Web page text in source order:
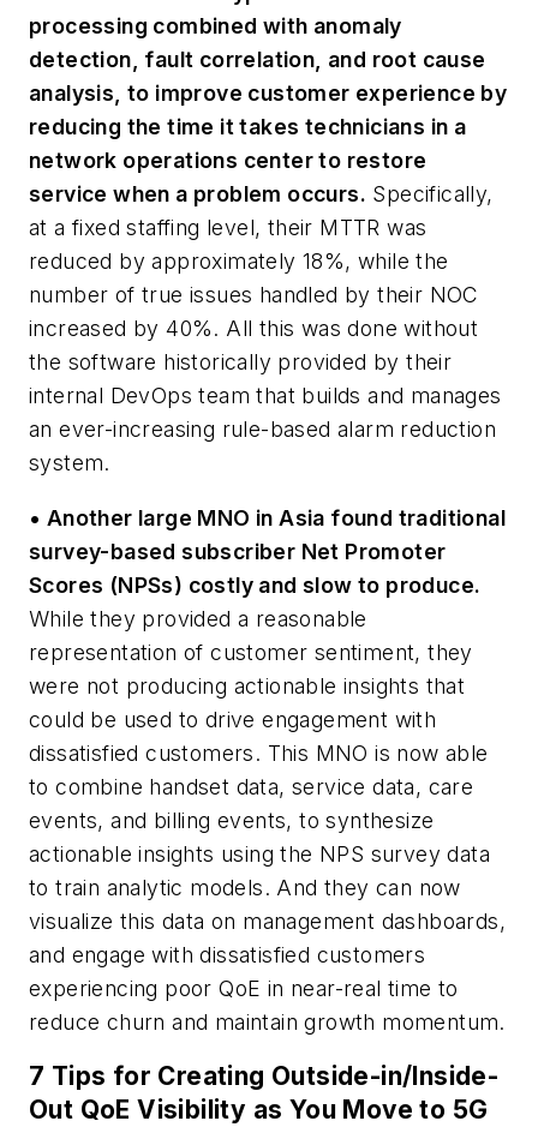
processing combined with anomaly
detection, fault correlation, and root cause
analysis, to improve customer experience by
reducing the time it takes technicians in a
network operations center to restore
service when a problem occurs. Specifically,
at a fixed staffing level, their MTTR was
reduced by approximately 18%, while the
number of true issues handled by their NOC
increased by 40%. All this was done without
the software historically provided by their
internal DevOps team that builds and manages
an ever-increasing rule-based alarm reduction
system.
• Another large MNO in Asia found traditional
survey-based subscriber Net Promoter
Scores (NPSs) costly and slow to produce.
While they provided a reasonable
representation of customer sentiment, they
were not producing actionable insights that
could be used to drive engagement with
dissatisfied customers. This MNO is now able
to combine handset data, service data, care
events, and billing events, to synthesize
actionable insights using the NPS survey data
to train analytic models. And they can now
visualize this data on management dashboards,
and engage with dissatisfied customers
experiencing poor QoE in near-real time to
reduce churn and maintain growth momentum.
7 Tips for Creating Outside-in/Inside-
Out QoE Visibility as You Move to 5G